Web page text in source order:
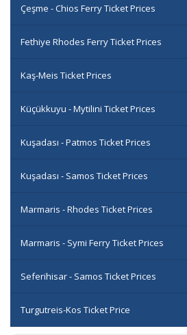
Çeşme - Chios Ferry Ticket Prices
Fethiye Rhodes Ferry Ticket Prices
Kaş-Meis Ticket Prices
Küçükkuyu - Mytilini Ticket Prices
Kuşadası - Patmos Ticket Prices
Kuşadası - Samos Ticket Prices
Marmaris - Rhodes Ticket Prices
Marmaris - Symi Ferry Ticket Prices
Seferihisar - Samos Ticket Prices
Turgutreis-Kos Ticket Price